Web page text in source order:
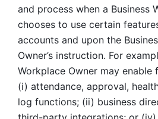
and process when a Business
chooses to use certain
accounts and upon the
Owner’s instruction. For
Workplace Owner may enable
(i) attendance, approval,
log functions; (ii) business